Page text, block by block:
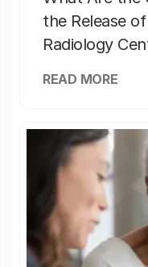
the Release
Radiology
READ MORE